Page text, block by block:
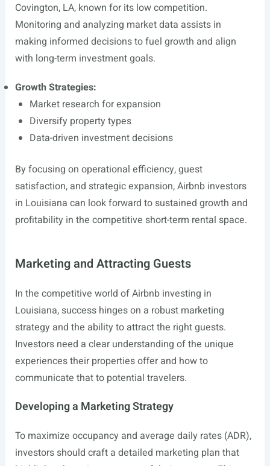
Covington, LA, known for its low competition.
Monitoring and analyzing market data assists in
making informed decisions to fuel growth and align
with long-term investment goals.
Growth Strategies:
Market research for expansion
Diversify property types
Data-driven investment decisions
By focusing on operational efficiency, guest
satisfaction, and strategic expansion, Airbnb investors
in Louisiana can look forward to sustained growth and
profitability in the competitive short-term rental space.
Marketing and Attracting Guests
In the competitive world of Airbnb investing in
Louisiana, success hinges on a robust marketing
strategy and the ability to attract the right guests.
Investors need a clear understanding of the unique
experiences their properties offer and how to
communicate that to potential travelers.
Developing a Marketing Strategy
To maximize occupancy and average daily rates (ADR),
investors should craft a detailed marketing plan that